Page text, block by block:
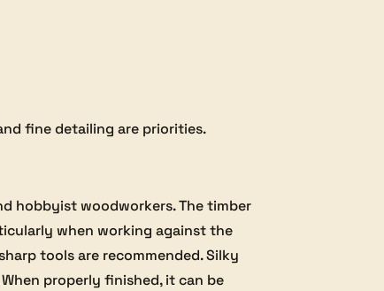
fine detailing are priorities.
hobbyist woodworkers. The timber
when working against the
tools are recommended. Silky
properly finished, it can be